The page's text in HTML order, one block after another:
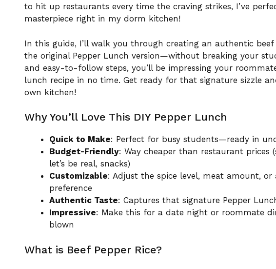
to hit up restaurants every time the craving strikes, I’ve
masterpiece right in my dorm kitchen!
In this guide, I’ll walk you through creating an authentic
the original Pepper Lunch version—without breaking your
and easy-to-follow steps, you’ll be impressing your
lunch recipe in no time. Get ready for that signature sizzle
own kitchen!
Why You’ll Love This DIY Pepper Lunch
Quick to Make: Perfect for busy students—ready in
Budget-Friendly: Way cheaper than restaurant
let’s be real, snacks)
Customizable: Adjust the spice level, meat amount,
preference
Authentic Taste: Captures that signature Pepper
Impressive: Make this for a date night or roommate
blown
What is Beef Pepper Rice?